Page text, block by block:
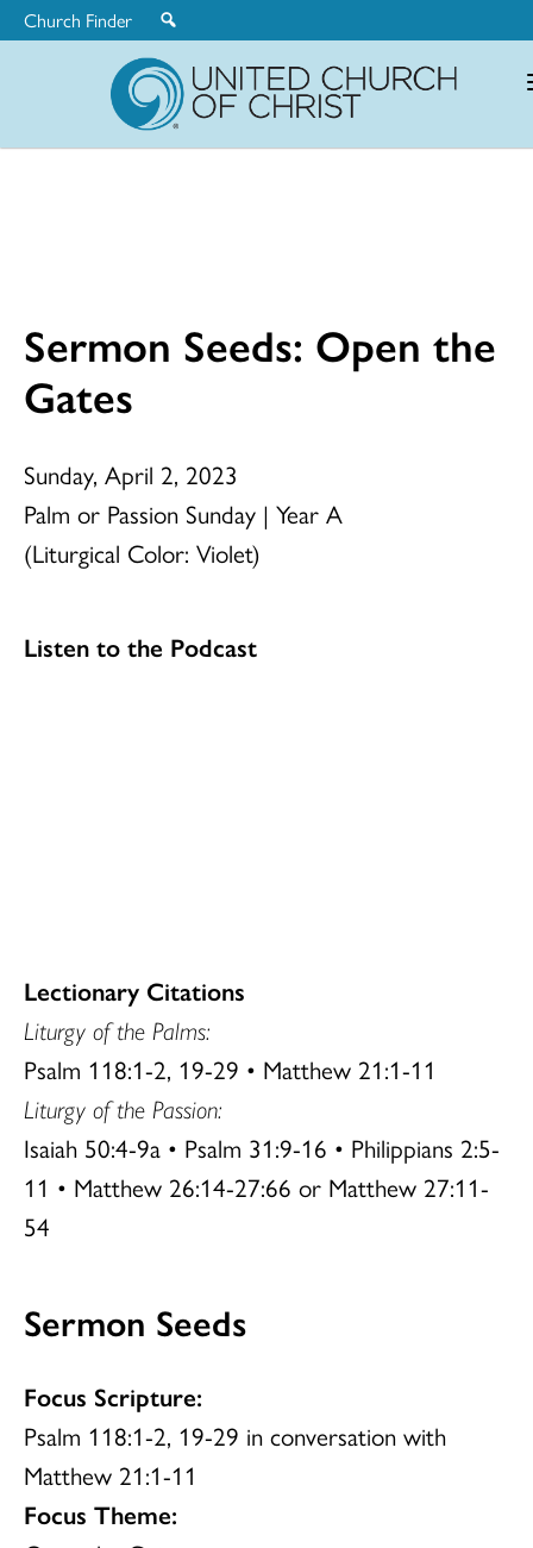
Church Finder
Sermon Seeds: Open the
Gates
Sunday, April 2, 2023
Palm or Passion Sunday | Year A
(Liturgical Color: Violet)
Listen to the Podcast
Lectionary Citations
Liturgy of the Palms:
Psalm 118:1-2, 19-29 • Matthew 21:1-11
Liturgy of the Passion:
Isaiah 50:4-9a • Psalm 31:9-16 • Philippians 2:5-
11 • Matthew 26:14-27:66 or Matthew 27:11-
54
Sermon Seeds
Focus Scripture:
Psalm 118:1-2, 19-29 in conversation with
Matthew 21:1-11
Focus Theme: